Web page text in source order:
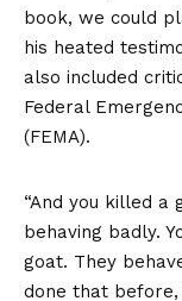
book, we could
his heated
also included
Federal
(FEMA).
“And you killed a
behaving badly.
goat. They
done that